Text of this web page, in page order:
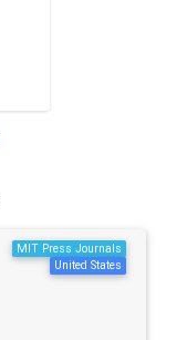
MIT Press Journals
United States